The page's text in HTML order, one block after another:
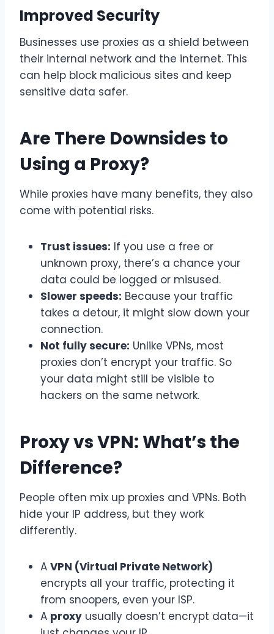
Improved Security
Businesses use proxies as a shield between
their internal network and the internet. This
can help block malicious sites and keep
sensitive data safer.
Are There Downsides to
Using a Proxy?
While proxies have many benefits, they also
come with potential risks.
Trust issues: If you use a free or
unknown proxy, there’s a chance your
data could be logged or misused.
Slower speeds: Because your traffic
takes a detour, it might slow down your
connection.
Not fully secure: Unlike VPNs, most
proxies don’t encrypt your traffic. So
your data might still be visible to
hackers on the same network.
Proxy vs VPN: What’s the
Difference?
People often mix up proxies and VPNs. Both
hide your IP address, but they work
differently.
A VPN (Virtual Private Network)
encrypts all your traffic, protecting it
from snoopers, even your ISP.
A proxy usually doesn’t encrypt data—it